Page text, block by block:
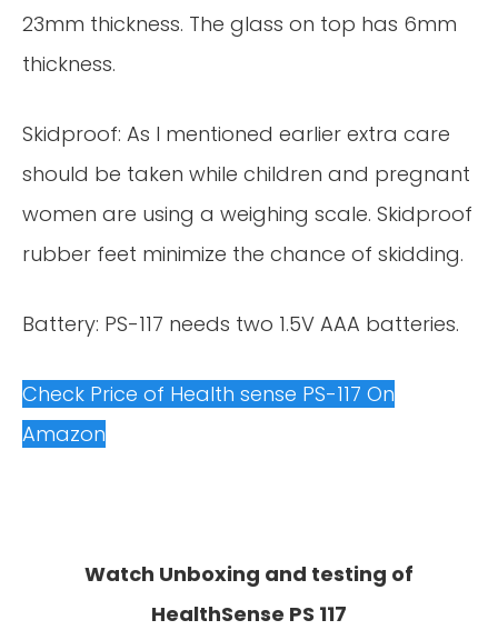
23mm thickness. The glass on top has 6mm
thickness.
Skidproof: As I mentioned earlier extra care
should be taken while children and pregnant
women are using a weighing scale. Skidproof
rubber feet minimize the chance of skidding.
Battery: PS-117 needs two 1.5V AAA batteries.
Check Price of Health sense PS-117 On
Amazon
Watch Unboxing and testing of
HealthSense PS 117